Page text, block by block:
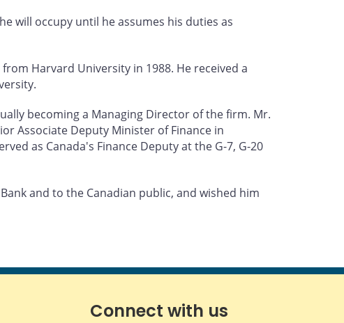
will occupy until he assumes his duties as
Harvard University in 1988. He received a
becoming a Managing Director of the firm. Mr.
Associate Deputy Minister of Finance in
as Canada's Finance Deputy at the G-7, G-20
and to the Canadian public, and wished him
Connect with us